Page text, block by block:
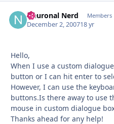
Neuronal Nerd Members
December 2, 200718 yr
Hello,
When I use a custom
button or I can hit enter to
However, I can use the
buttons.Is there away to use
mouse in custom dialogue
Thanks ahead for any help!